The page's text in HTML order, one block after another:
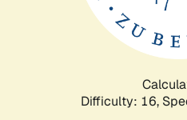
Difficulty: 16,